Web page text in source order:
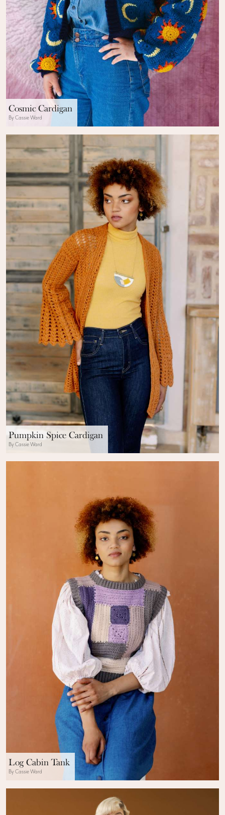
Cosmic Cardigan
By Cassie Ward
Pumpkin Spice Cardigan
By Cassie Ward
Log Cabin Tank
By Cassie Ward